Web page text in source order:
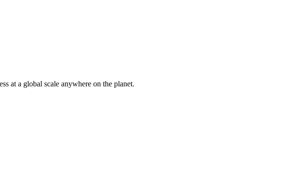
at a global scale anywhere on the planet.